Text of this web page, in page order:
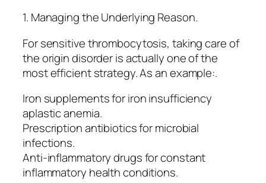
1. Managing the Underlying Reason.
For sensitive thrombocytosis, taking care of
the origin disorder is actually one of the
most efficient strategy. As an example:.
Iron supplements for iron insufficiency
aplastic anemia.
Prescription antibiotics for microbial
infections.
Anti-inflammatory drugs for constant
inflammatory health conditions.